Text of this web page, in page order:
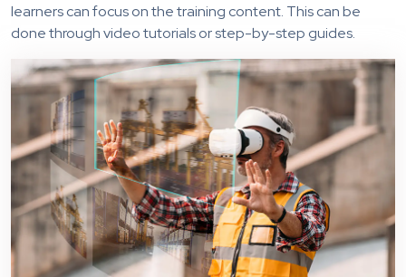
learners can focus on the training content. This can be
done through video tutorials or step-by-step guides.